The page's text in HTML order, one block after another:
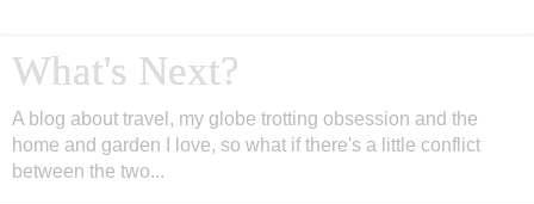
What's Next?
A blog about travel, my globe trotting obsession and the
home and garden I love, so what if there's a little conflict
between the two...